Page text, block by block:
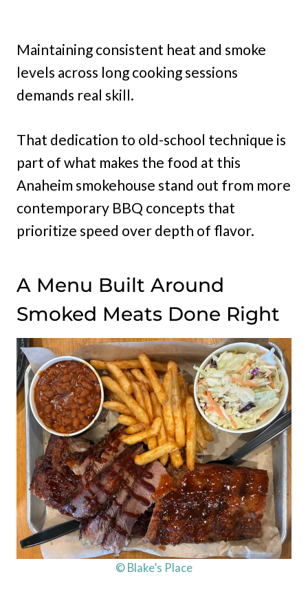
Maintaining consistent heat and smoke
levels across long cooking sessions
demands real skill.
That dedication to old-school technique is
part of what makes the food at this
Anaheim smokehouse stand out from more
contemporary BBQ concepts that
prioritize speed over depth of flavor.
A Menu Built Around
Smoked Meats Done Right
© Blake’s Place